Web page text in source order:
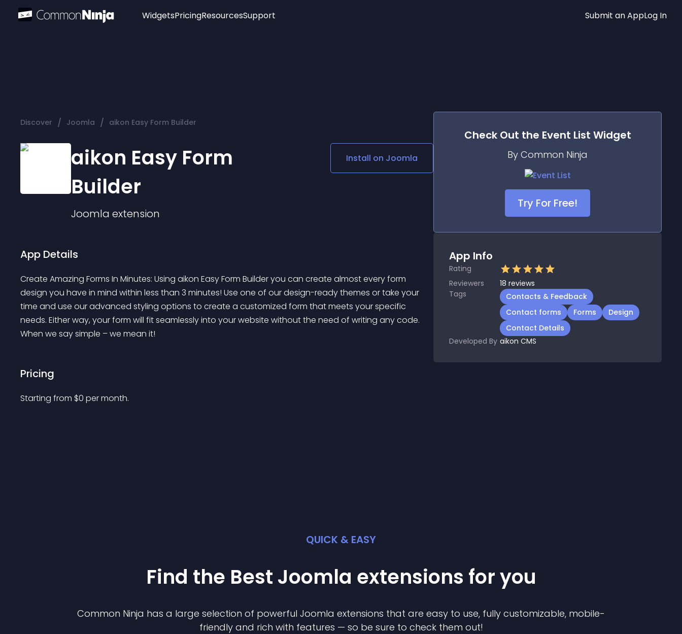
Widgets
Audio Player
Social Media Links
Lottie Player
PricingResourcesSupport Submit an AppLog In
Discover / Joomla / aikon Easy Form Builder
aikon Easy Form
Builder
Joomla extension
Install on Joomla
App Details
Create Amazing Forms In Minutes: Using aikon Easy Form Builder you can create almost every form
design you have in mind within less than 3 minutes! Use one of our design-ready themes or take your
time and use our advanced styling options to create a customized form that meets your specific
needs. Either way, your form will fit seamlessly into your website without the need of writing any code.
When we say simple – we mean it!
Pricing
Starting from $0 per month.
Check Out the Event List Widget
By Common Ninja
Try For Free!
App Info
Rating
Reviewers
18 reviews
Tags
Contacts & Feedback
Contact forms
Forms
Design
Contact Details
Developed By aikon CMS
QUICK & EASY
Find the Best Joomla extensions for you
Common Ninja has a large selection of powerful Joomla extensions that are easy to use, fully customizable, mobile-
friendly and rich with features — so be sure to check them out!